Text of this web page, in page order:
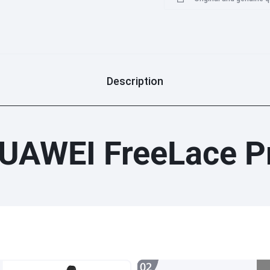
Description
FreeLace